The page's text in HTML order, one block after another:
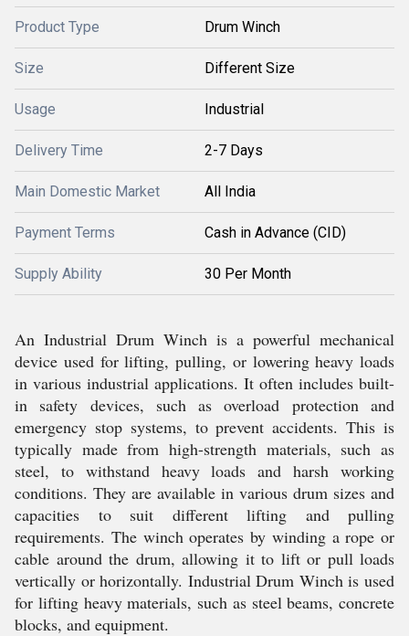
Product Type Drum Winch
Size Different Size
Usage Industrial
Delivery Time 2-7 Days
Main Domestic Market All India
Payment Terms Cash in Advance (CID)
Supply Ability 30 Per Month
An Industrial Drum Winch is a powerful mechanical
device used for lifting, pulling, or lowering heavy loads
in various industrial applications. It often includes built-
in safety devices, such as overload protection and
emergency stop systems, to prevent accidents. This is
typically made from high-strength materials, such as
steel, to withstand heavy loads and harsh working
conditions. They are available in various drum sizes and
capacities to suit different lifting and pulling
requirements. The winch operates by winding a rope or
cable around the drum, allowing it to lift or pull loads
vertically or horizontally. Industrial Drum Winch is used
for lifting heavy materials, such as steel beams, concrete
blocks, and equipment.